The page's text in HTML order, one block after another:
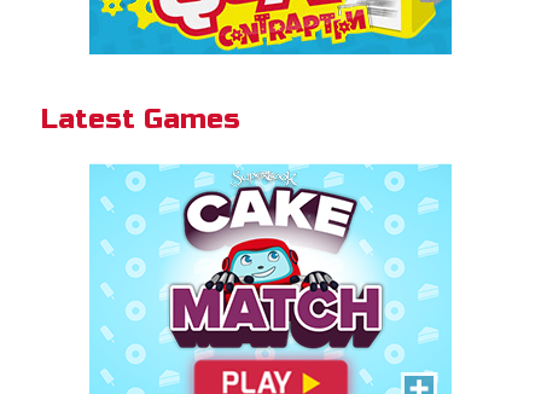
Latest Games
Like cake? Then you'll love
Cake Match!
Gizmo Grid